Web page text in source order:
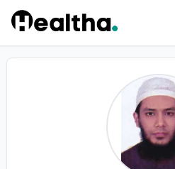
Skip to content